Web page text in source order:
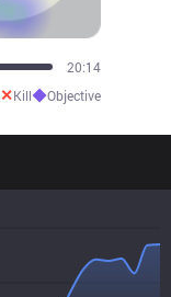
21:44
✕Kill◆Objective